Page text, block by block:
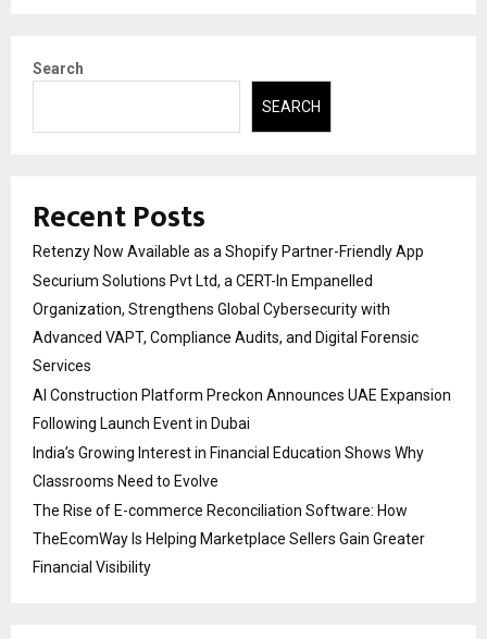
Search
SEARCH
Recent Posts
Retenzy Now Available as a Shopify Partner-Friendly App
Securium Solutions Pvt Ltd, a CERT-In Empanelled
Organization, Strengthens Global Cybersecurity with
Advanced VAPT, Compliance Audits, and Digital Forensic
Services
AI Construction Platform Preckon Announces UAE Expansion
Following Launch Event in Dubai
India’s Growing Interest in Financial Education Shows Why
Classrooms Need to Evolve
The Rise of E-commerce Reconciliation Software: How
TheEcomWay Is Helping Marketplace Sellers Gain Greater
Financial Visibility